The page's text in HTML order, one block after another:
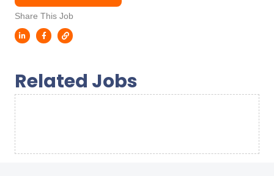
Share This Job
Related Jobs